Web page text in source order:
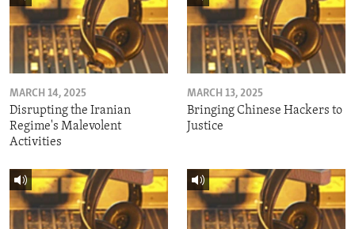
MARCH 14, 2025
Disrupting the Iranian
Regime's Malevolent
Activities
MARCH 13, 2025
Bringing Chinese Hackers to
Justice